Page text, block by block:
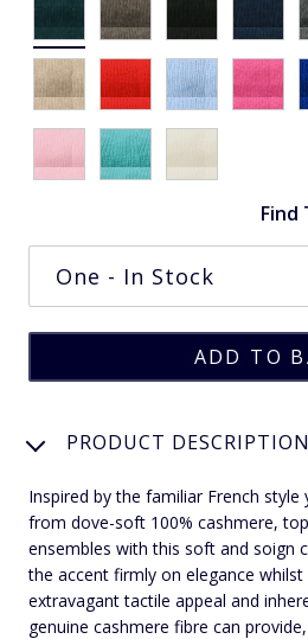
Find
PRODUCT DESCRIPTION
Inspired by the familiar French style
from dove-soft 100% cashmere,
ensembles with this soft and soign
the accent firmly on elegance whilst
extravagant tactile appeal and
genuine cashmere fibre can